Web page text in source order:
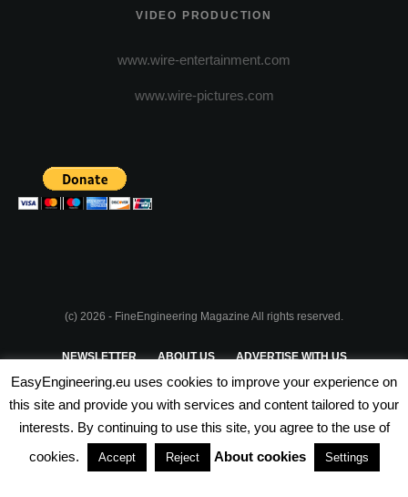
VIDEO PRODUCTION
www.wire-entertainment.com
www.wire-pictures.com
(c) 2026 - FineEngineering Magazine All rights reserved.
NEWSLETTER ABOUT US ADVERTISE WITH US
PRIVACY POLICY TERMS & CONDITIONS
PARTNERSHIPS
EasyEngineering.eu uses cookies to improve your experience on
this site and provide you with services and content tailored to your
interests. By continuing to use this site, you agree to the use of
cookies.
Accept Reject About cookies Settings